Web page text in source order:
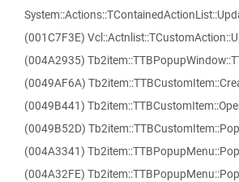
(001C7F3E)
(004A2935)
(0049AF6A)
(0049B441)
(0049B52D)
(004A3341)
(004A32FE)